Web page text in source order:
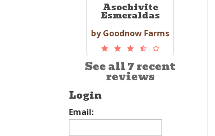
Asochivite
Esmeraldas
by Goodnow Farms
See all 7 recent
reviews
Login
Email: